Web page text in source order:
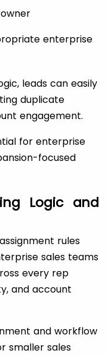
enterprise
leads can easily
duplicate
engagement.
for enterprise
focused
Logic and
rules
sales teams
every rep
and account
and workflow
smaller sales